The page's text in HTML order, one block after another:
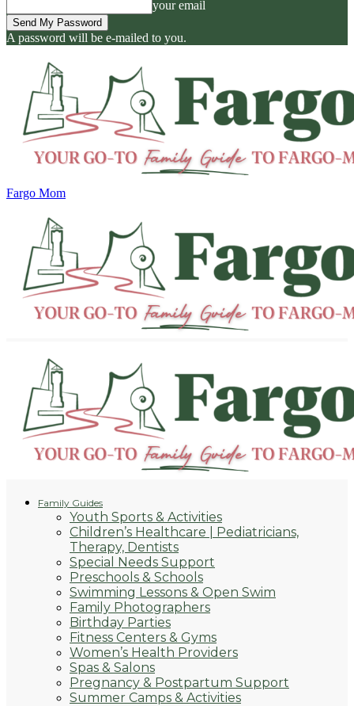
your email
A password will be e-mailed to you.
Fargo Mom
Family Guides
Youth Sports & Activities
Children’s Healthcare | Pediatricians,
Therapy, Dentists
Special Needs Support
Preschools & Schools
Swimming Lessons & Open Swim
Family Photographers
Birthday Parties
Fitness Centers & Gyms
Women’s Health Providers
Spas & Salons
Pregnancy & Postpartum Support
Summer Camps & Activities